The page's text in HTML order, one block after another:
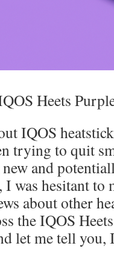
Heets
IQOS
trying to quit
and
was hesitant to
about other
the IQOS
let me tell you,